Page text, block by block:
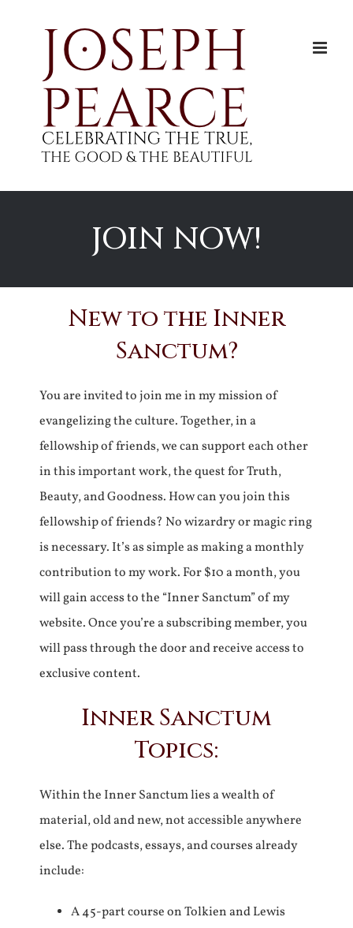
JOIN NOW!
New to the Inner
Sanctum?
You are invited to join me in my mission of
evangelizing the culture. Together, in a
fellowship of friends, we can support each other
in this important work, the quest for Truth,
Beauty, and Goodness. How can you join this
fellowship of friends? No wizardry or magic ring
is necessary. It’s as simple as making a monthly
contribution to my work. For $10 a month, you
will gain access to the “Inner Sanctum” of my
website. Once you’re a subscribing member, you
will pass through the door and receive access to
exclusive content.
Inner Sanctum
Topics:
Within the Inner Sanctum lies a wealth of
material, old and new, not accessible anywhere
else. The podcasts, essays, and courses already
include:
A 45-part course on Tolkien and Lewis